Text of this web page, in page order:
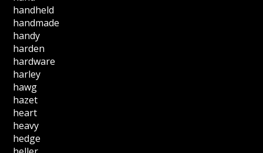
handheld
handmade
handy
harden
hardware
harley
hawg
hazet
heart
heavy
hedge